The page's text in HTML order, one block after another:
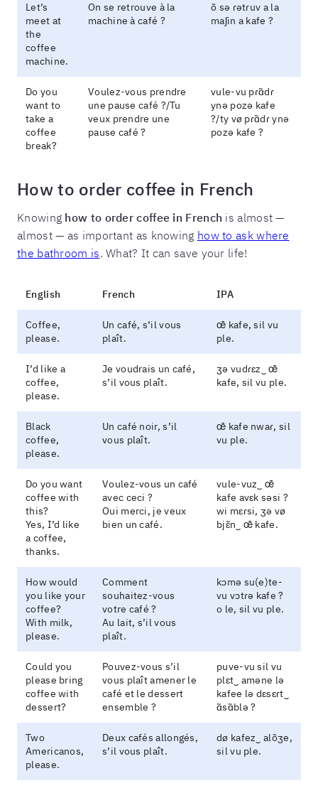
Let’s
meet at
the
coffee
machine.
On se retrouve à la
machine à café ?
õ sə ɾətɾuv a la
maʃin a kafe ?
Do you
want to
take a
coffee
break?
Voulez-vous prendre
une pause café ?/Tu
veux prendre une
pause café ?
vule-vu pɾɑ̃dɾ
ynə pozə kafe
?/ty vø pɾɑ̃dɾ ynə
pozə kafe ?
How to order coffee in French
Knowing how to order coffee in French is almost —
almost — as important as knowing how to ask where
the bathroom is. What? It can save your life!
English French IPA
Coffee,
please.
Un café, s’il vous
plaît.
œ̃ kafe, sil vu
ple.
I’d like a
coffee,
please.
Je voudrais un café,
s’il vous plaît.
ʒə vudɾɛz‿ œ̃
kafe, sil vu ple.
Black
coffee,
please.
Un café noir, s’il
vous plaît.
œ̃ kafe nwaɾ, sil
vu ple.
Do you want
coffee with
this?
Yes, I’d like
a coffee,
thanks.
Voulez-vous un café
avec ceci ?
Oui merci, je veux
bien un café.
vule-vuz‿ œ̃
kafe avɛk səsi ?
wi mɛɾsi, ʒə vø
bjɛ̃n‿ œ̃ kafe.
How would
you like your
coffee?
With milk,
please.
Comment
souhaitez-vous
votre café ?
Au lait, s’il vous
plaît.
kɔmə su(e)te-
vu vɔtɾə kafe ?
o le, sil vu ple.
Could you
please bring
coffee with
dessert?
Pouvez-vous s’il
vous plaît amener le
café et le dessert
ensemble ?
puve-vu sil vu
plɛt‿ aməne lə
kafee lə dɛsɛɾt‿
ɑ̃sɑ̃blə ?
Two
Americanos,
please.
Deux cafés allongés,
s’il vous plaît.
dø kafez‿ alõʒe,
sil vu ple.